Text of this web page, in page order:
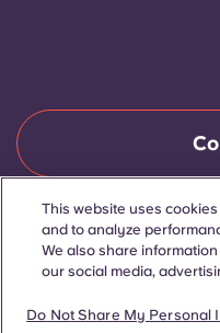
© 2026. All Rights
Wherever words denoting
this website, they are
This website uses
and to analyze
We also share
our social media,
Do Not Share My Personal